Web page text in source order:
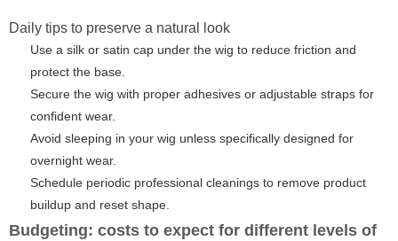
Daily tips to preserve a natural look
Use a silk or satin cap under the wig to reduce friction and
protect the base.
Secure the wig with proper adhesives or adjustable straps for
confident wear.
Avoid sleeping in your wig unless specifically designed for
overnight wear.
Schedule periodic professional cleanings to remove product
buildup and reset shape.
Budgeting: costs to expect for different levels of